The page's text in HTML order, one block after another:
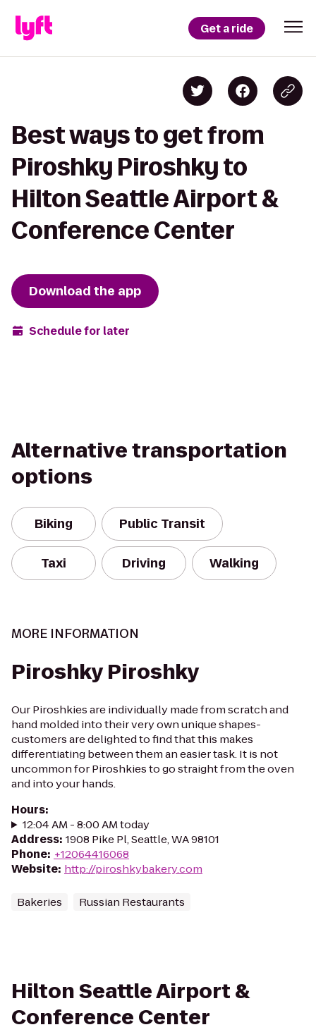
Get a ride
Best ways to get from
Piroshky Piroshky to
Hilton Seattle Airport &
Conference Center
Download the app
Schedule for later
Alternative transportation
options
Biking Public Transit
Taxi Driving Walking
MORE INFORMATION
Piroshky Piroshky
Our Piroshkies are individually made from scratch and
hand molded into their very own unique shapes-
customers are delighted to find that this makes
differentiating between them an easier task. It is not
uncommon for Piroshkies to go straight from the oven
and into your hands.
Hours:
12:04 AM - 8:00 AM today
Address: 1908 Pike Pl, Seattle, WA 98101
Phone: +12064416068
Website: http://piroshkybakery.com
Bakeries Russian Restaurants
Hilton Seattle Airport &
Conference Center